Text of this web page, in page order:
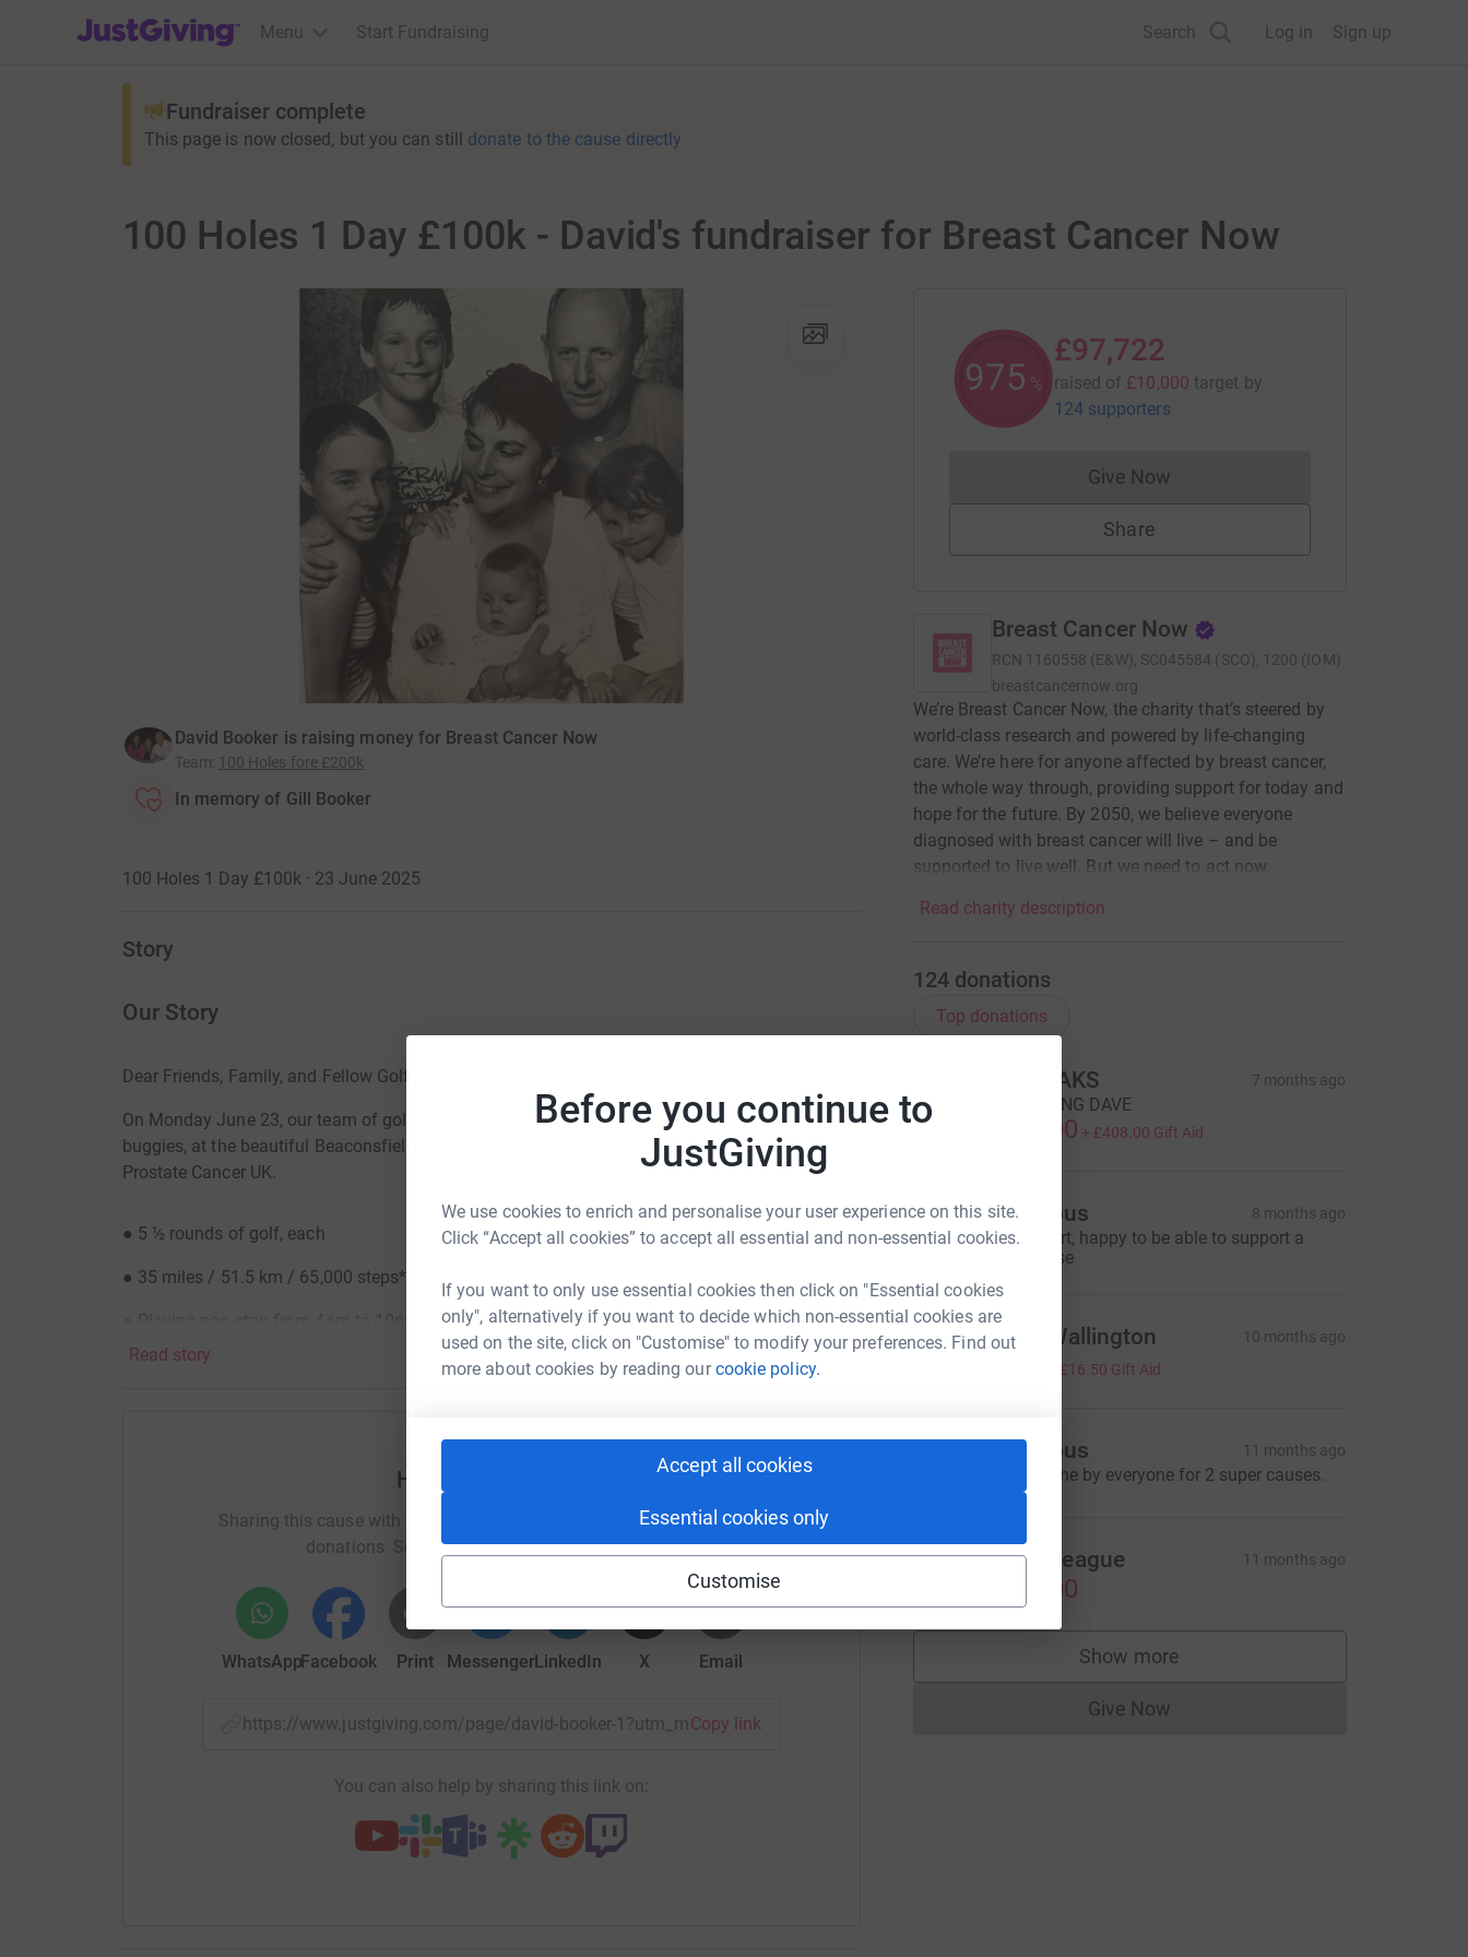
Before you continue to
JustGiving
We use cookies to enrich and personalise your user experience on this site.
Click “Accept all cookies” to accept all essential and non-essential cookies.
If you want to only use essential cookies then click on "Essential cookies
only", alternatively if you want to decide which non-essential cookies are
used on the site, click on "Customise" to modify your preferences. Find out
more about cookies by reading ourcookie policy.
Accept all cookies
Essential cookies only
Customise
JustGiving’s homepage
Menu Start Fundraising Search Log in Sign up
Fundraiser complete
This page is now closed, but you can still donate to the cause directly
100 Holes 1 Day £100k - David's fundraiser for Breast Cancer Now
David Booker is raising money for Breast Cancer Now
Team: 100 Holes fore £200k
In memory of Gill Booker
100 Holes 1 Day £100k · 23 June 2025
Story
Our Story
Dear Friends, Family, and Fellow Golfers
On Monday June 23, our team of golfers will tee off on 100 holes in a single day, with no
buggies, at the beautiful Beaconsfield Golf Club to raise funds for Breast Cancer Now &
Prostate Cancer UK.
● 5 ½ rounds of golf, each
● 35 miles / 51.5 km / 65,000 steps*
● Playing non-stop from 4am to 10pm
Can we swing it…?
In 2018 my beautiful wife Gill (the most thoughtful and kind person you'd ever meet) was
diagnosed with breast cancer aged 57. It wasn’t a good diagnosis as it was advanced, more
than we knew initially but after her mastectomy we found out she had to have 28 lymph nodes
removed as well. For those of you (1 in 8 women in the UK) affected by breast cancer or with
relatives affected you will know that this makes it a hard road.
However, Gill wasn’t one for giving in easily and for the first two years she underwent a
this insidious disease. Along the way she never, ever complained but was resolute that she
would beat it. Fxxk cancer was our motto and she stepped up her daily dog walking routine
She was declared ‘in remission’ at least 3 times, she was nearly finished off by sepsis at one
point, she had more pills to take daily than Boots, and we tried any new drug that the
Oncologist would suggest. Throughout, she carried on teaching and doing all her City & Guilds
Read story
Help David Booker
Sharing this cause with your network could help raise up to 5x more in
donations. Select a platform to make it happen:
WhatsAppFacebook Print MessengerLinkedIn X Email
https://www.justgiving.com/page/david-booker-1?utm_medium=FR&utm_source=CL
Copy link
You can also help by sharing this link on:
977 %
£97,722
raised of £10,000 target by
124 supporters
Give NowDonations cannot currently be made
Share
Breast Cancer Now
RCN 1160558 (E&W), SC045584 (SCO), 1200 (IOM)
breastcancernow.org
We’re Breast Cancer Now, the charity that’s steered by
world-class research and powered by life-changing
care. We’re here for anyone affected by breast cancer,
the whole way through, providing support for today and
hope for the future. By 2050, we believe everyone
diagnosed with breast cancer will live – and be
supported to live well. But we need to act now.
Read charity description
124 donations
Top donations
THE BREAKS 7 months ago
KEEP ROCKING DAVE
£1,632.00 + £408.00 Gift Aid
A Anonymous 8 months ago
Brilliant effort, happy to be able to support a
brilliant cause
P Patricia Wallington 10 months ago
£16.50 Gift Aid
Anonymous 11 months ago
Great job done by everyone for 2 super causes.
Premier League 11 months ago
£5,000.00
Show more
supporters
Give NowDonations cannot currently be made